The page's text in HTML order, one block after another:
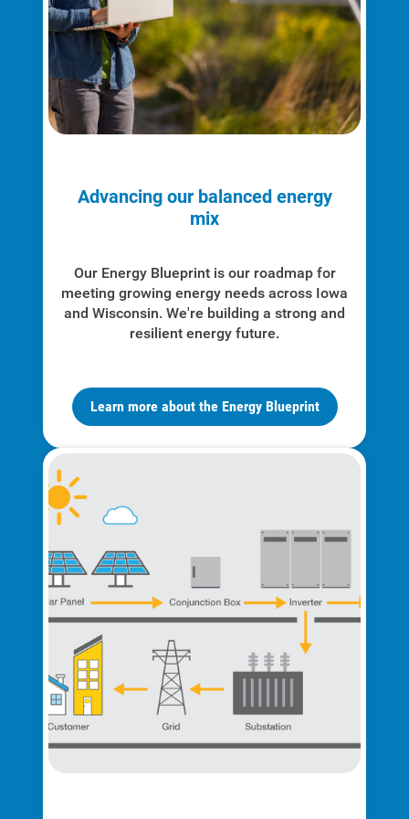
Ways to Save
Ways to Save
Programs and Offers Tailored to You
For Your Home
For Your Business
For Your Farm
Renewable Solutions
Advancing our balanced energy
mix
Our Energy Blueprint is our roadmap for
meeting growing energy needs across Iowa
and Wisconsin. We're building a strong and
resilient energy future.
Learn more about the Energy Blueprint